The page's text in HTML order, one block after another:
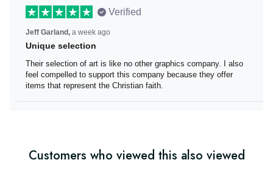
Verified
Jeff Garland,a week ago
Unique selection
Their selection of art is like no other graphics company. I
also feel compelled to support this company because
they offer items that represent the Christian faith.
Customers who viewed this also viewed